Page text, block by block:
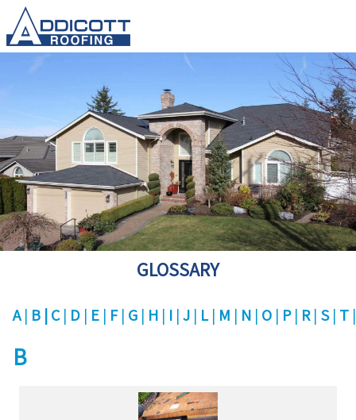
GLOSSARY
A B C D E F G H I J L M N O P R S T
B